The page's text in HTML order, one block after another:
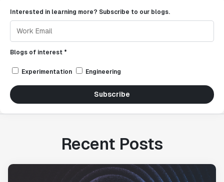
Interested in learning more? Subscribe to our blogs.
Blogs of interest *
Experimentation Engineering
Subscribe
Recent Posts